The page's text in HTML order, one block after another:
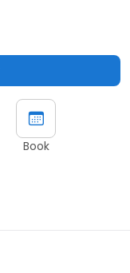
Book